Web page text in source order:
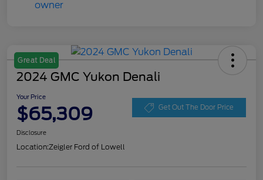
Great Deal
2024 GMC Yukon Denali
Your Price
$65,309 Get Out The Door Price
Disclosure
Location:Zeigler Ford of Lowell